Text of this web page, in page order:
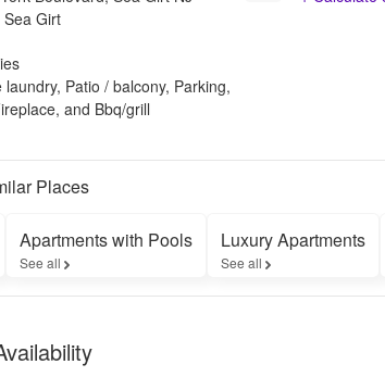
Girt
laundry, Patio / balcony, Parking,
and Bbq/grill
Places
Apartments with Pools
See all
Luxury Apartments
See all